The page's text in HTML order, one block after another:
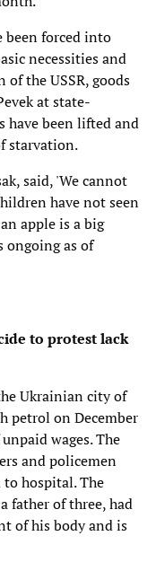
been forced into
necessities and
the USSR, goods
at state-
have been lifted and
starvation.
said, 'We cannot
have not seen
apple is a big
ongoing as of
to protest lack
Ukrainian city of
petrol on December
wages. The
and policemen
to hospital. The
father of three, had
of his body and is